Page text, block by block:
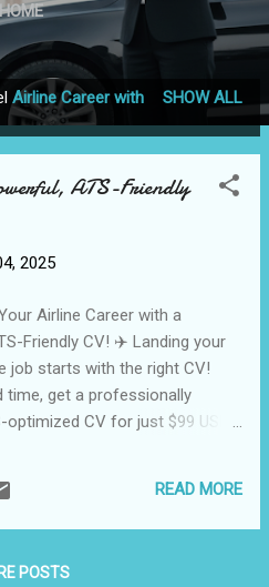
HOME
Airline Career with
SHOW ALL
ATS-Friendly
2025
Airline Career with a
Friendly CV! ✈️ Landing your
job starts with the right CV!
time, get a professionally
CV for just $99 USD
– Pilots, cabin crew, ground
✅ ATS-Friendly Formatting –
for Job Portals – Rank higher
READ MORE
POSTS